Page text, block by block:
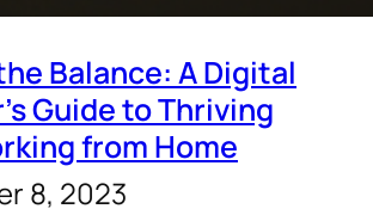
Balance: A Digital
Guide to Thriving
from Home
8, 2023